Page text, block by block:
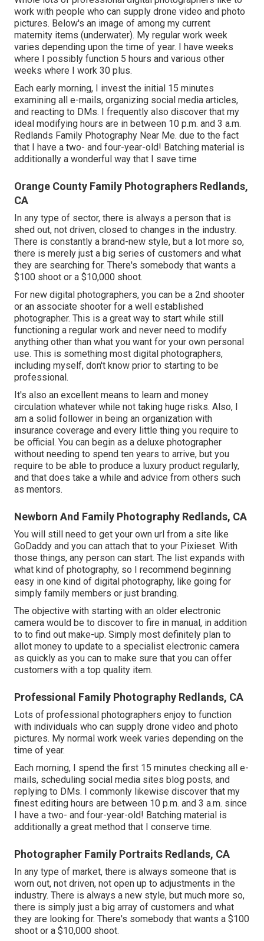
work with people who can supply drone video and photo
pictures. Below's an image of among my current
maternity items (underwater). My regular work week
varies depending upon the time of year. I have weeks
where I possibly function 5 hours and various other
weeks where I work 30 plus.
Each early morning, I invest the initial 15 minutes
examining all e-mails, organizing social media articles,
and reacting to DMs. I frequently also discover that my
ideal modifying hours are in between 10 p.m. and 3 a.m.
Redlands Family Photography Near Me. due to the fact
that I have a two- and four-year-old! Batching material is
additionally a wonderful way that I save time
Orange County Family Photographers Redlands,
CA
In any type of sector, there is always a person that is
shed out, not driven, closed to changes in the industry.
There is constantly a brand-new style, but a lot more so,
there is merely just a big series of customers and what
they are searching for. There's somebody that wants a
$100 shoot or a $10,000 shoot.
For new digital photographers, you can be a 2nd shooter
or an associate shooter for a well established
photographer. This is a great way to start while still
functioning a regular work and never need to modify
anything other than what you want for your own personal
use. This is something most digital photographers,
including myself, don't know prior to starting to be
professional.
It's also an excellent means to learn and money
circulation whatever while not taking huge risks. Also, I
am a solid follower in being an organization with
insurance coverage and every little thing you require to
be official. You can begin as a deluxe photographer
without needing to spend ten years to arrive, but you
require to be able to produce a luxury product regularly,
and that does take a while and advice from others such
as mentors.
Newborn And Family Photography Redlands, CA
You will still need to get your own url from a site like
GoDaddy and you can attach that to your Pixieset. With
those things, any person can start. The list expands with
what kind of photography, so I recommend beginning
easy in one kind of digital photography, like going for
simply family members or just branding.
The objective with starting with an older electronic
camera would be to discover to fire in manual, in addition
to to find out make-up. Simply most definitely plan to
allot money to update to a specialist electronic camera
as quickly as you can to make sure that you can offer
customers with a top quality item.
Professional Family Photography Redlands, CA
Lots of professional photographers enjoy to function
with individuals who can supply drone video and photo
pictures. My normal work week varies depending on the
time of year.
Each morning, I spend the first 15 minutes checking all e-
mails, scheduling social media sites blog posts, and
replying to DMs. I commonly likewise discover that my
finest editing hours are between 10 p.m. and 3 a.m. since
I have a two- and four-year-old! Batching material is
additionally a great method that I conserve time.
Photographer Family Portraits Redlands, CA
In any type of market, there is always someone that is
worn out, not driven, not open up to adjustments in the
industry. There is always a new style, but much more so,
there is simply just a big array of customers and what
they are looking for. There's somebody that wants a $100
shoot or a $10,000 shoot.